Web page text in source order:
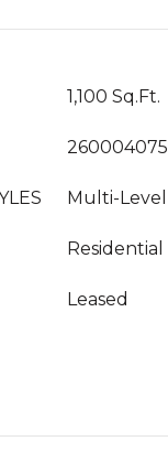
1,100 Sq.Ft.
260004075
Multi-Level
Residential
Leased